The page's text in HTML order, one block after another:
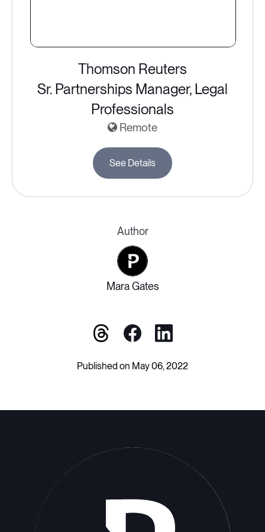
Thomson Reuters
Sr. Partnerships Manager, Legal
Professionals
Remote
See Details
Author
Mara Gates
Published on May 06, 2022